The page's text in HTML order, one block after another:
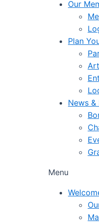
Our
Plan
News &
Menu